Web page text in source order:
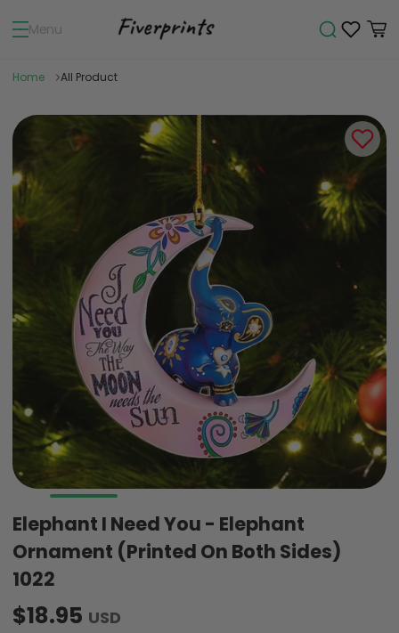
Menu
Home All Product
Elephant I Need You - Elephant
Ornament (Printed On Both Sides)
1022
$18.95 USD